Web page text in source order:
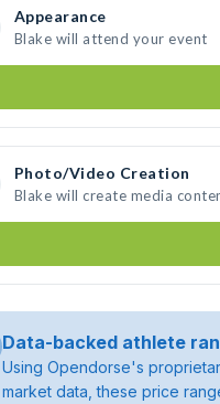
Appearance
Blake will attend your event
Photo/Video Creation
Blake will create media
Data-backed athlete
Using Opendorse's
market data, these price